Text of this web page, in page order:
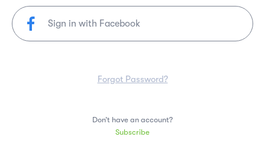
Sign in with Facebook
Forgot Password?
Don’t have an account?
Subscribe